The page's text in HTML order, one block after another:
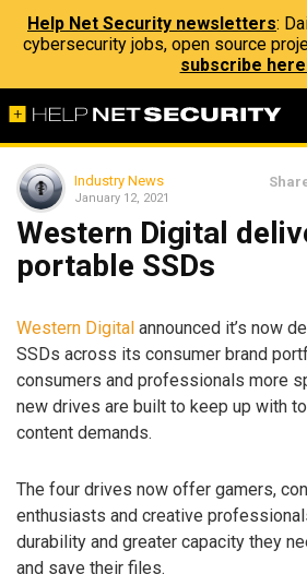
Help Net Security newsletters:
cybersecurity jobs, open source
subscribe
Industry News
January 12, 2021
Western Digital
portable SSDs
Western Digital announced it’s now
SSDs across its consumer brand
consumers and professionals more
new drives are built to keep up with
content demands.
The four drives now offer gamers,
enthusiasts and creative
durability and greater capacity they
and save their files.